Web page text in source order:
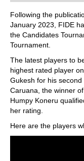
train more efficiently,
more personalised
Following the
January 2023, FIDE
the Candidates
Tournament.
The latest players to
highest rated player
Gukesh for his
Caruana, the winner
Humpy Koneru
her rating.
Here are the players